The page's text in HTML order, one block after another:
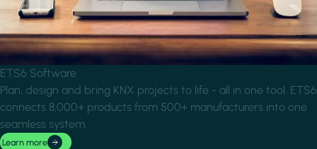
ETS6 Software
Plan, design and bring KNX projects to life - all in one tool. ETS6
connects 8,000+ products from 500+ manufacturers into one
seamless system.
Learn more